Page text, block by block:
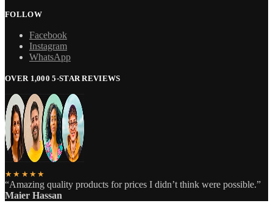
FOLLOW
Facebook
Instagram
WhatsApp
OVER 1,000 5-STAR REVIEWS
★★★★★
“Amazing quality products for prices I didn’t think were possible.”
Maier Hassan